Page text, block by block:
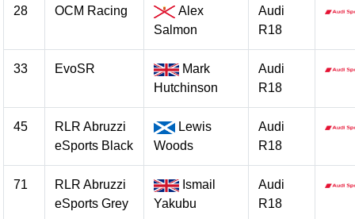
28 OCM Racing
Alex
Salmon
Audi
R18
33 EvoSR
Mark
Hutchinson
Audi
R18
45
RLR Abruzzi
eSports Black
Lewis
Woods
Audi
R18
71
RLR Abruzzi
eSports Grey
Ismail
Yakubu
Audi
R18